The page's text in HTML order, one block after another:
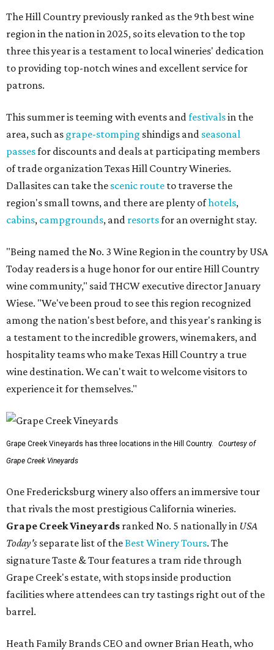
The Hill Country previously ranked as the 9th best wine
region in the nation in 2025, so its elevation to the top
three this year is a testament to local wineries' dedication
to providing top-notch wines and excellent service for
patrons.
This summer is teeming with events and festivalsin the
area, such as grape-stomping shindigs and seasonal
passesfor discounts and deals at participating members
of trade organization Texas Hill Country Wineries.
Dallasites can take the scenic route to traverse the
region's small towns, and there are plenty ofhotels,
cabins, campgrounds, and resortsfor an overnight stay.
"Being named the No. 3 Wine Region in the country by USA
Today readers is a huge honor for our entire Hill Country
wine community," said THCW executive director January
Wiese. "We've been proud to see this region recognized
among the nation's best before, and this year's ranking is
a testament to the incredible growers, winemakers, and
hospitality teams who make Texas Hill Country a true
wine destination. We can't wait to welcome visitors to
experience it for themselves."
Grape Creek Vineyards has three locations in the Hill Country.
Courtesy of
Grape Creek Vineyards
One Fredericksburg winery also offers an immersive tour
that rivals the most prestigious California wineries.
Grape Creek Vineyards ranked No. 5 nationally in USA
Today's separate list of theBest Winery Tours. The
signature Taste & Tour features a tram ride through
Grape Creek's estate, with stops inside production
facilities where attendees can try tastings right out of the
barrel.
Heath Family Brands CEO and owner Brian Heath, who